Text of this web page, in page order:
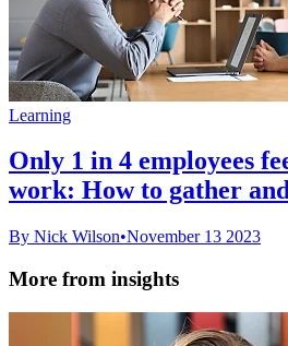
Learning
Only 1 in 4 employees
work: How to gather
By Nick Wilson•November 13 2023
More from insights